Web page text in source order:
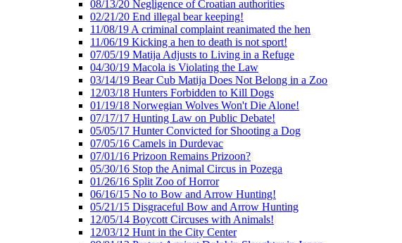
08/13/20 Negligence of Croatian authorities
02/21/20 End illegal bear keeping!
11/08/19 A criminal complaint reanimated the hen
11/06/19 Kicking a hen to death is not sport!
07/05/19 Matija Adjusts to Living in a Refuge
04/30/19 Macola is Violating the Law
03/14/19 Bear Cub Matija Does Not Belong in a Zoo
12/03/18 Hunters Forbidden to Kill Dogs
01/19/18 Norwegian Wolves Won't Die Alone!
07/17/17 Hunting Law on Public Debate!
05/05/17 Hunter Convicted for Shooting a Dog
07/05/16 Camels in Durdevac
07/01/16 Prizoon Remains Prizoon?
05/30/16 Stop the Animal Circus in Pozega
01/26/16 Split Zoo of Horror
06/16/15 No to Bow and Arrow Hunting!
05/21/15 Disgraceful Bow and Arrow Hunting
12/05/14 Boycott Circuses with Animals!
12/03/12 Hunt in the City Center